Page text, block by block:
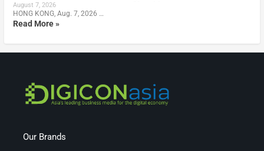
August 7, 2026
HONG KONG, Aug. 7, 2026 …
Read More »
Our Brands